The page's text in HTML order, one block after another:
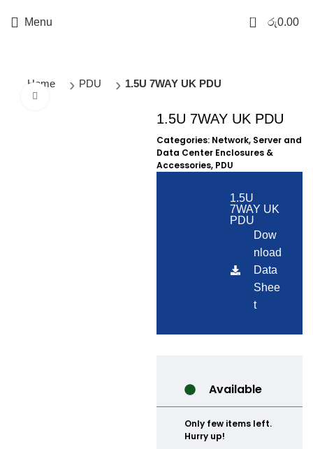
Menu 0 රු0.00
Home PDU 1.5U 7WAY UK PDU
1.5U 7WAY UK PDU
Categories: Network, Server and
Data Center Enclosures &
Accessories, PDU
1.5U
7WAY UK
PDU
Dow
nload
Data
Shee
t
Available
Only few items left.
Hurry up!